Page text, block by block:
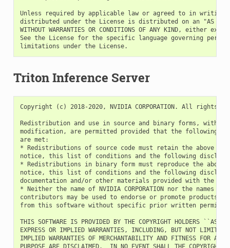
Triton Inference Server
Copyright (c) 2018-2020, NVIDIA CORPORATION. All rights
Redistribution and use in source and binary forms, with
modification, are permitted provided that the following
are met:
* Redistributions of source code must retain the above
notice, this list of conditions and the following
* Redistributions in binary form must reproduce the above
notice, this list of conditions and the following
documentation and/or other materials provided with the
* Neither the name of NVIDIA CORPORATION nor the names
contributors may be used to endorse or promote products
from this software without specific prior written
THIS SOFTWARE IS PROVIDED BY THE COPYRIGHT HOLDERS ``AS
EXPRESS OR IMPLIED WARRANTIES, INCLUDING, BUT NOT LIMITED
IMPLIED WARRANTIES OF MERCHANTABILITY AND FITNESS FOR A